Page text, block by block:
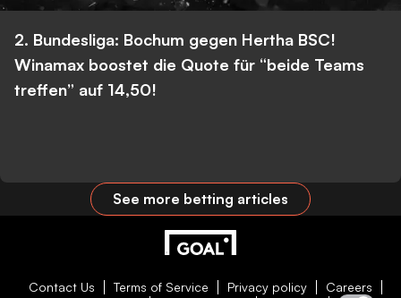
2. Bundesliga: Bochum gegen Hertha BSC!
Winamax boostet die Quote für “beide Teams
treffen” auf 14,50!
See more betting articles
Contact Us Terms of Service Privacy policy
Careers